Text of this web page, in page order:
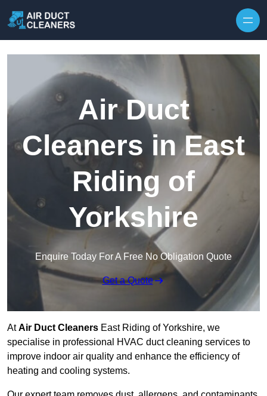
Air Duct
Cleaners in East
Riding of
Yorkshire
Enquire Today For A Free No Obligation Quote
Get a Quote
AtAir Duct Cleaners East Riding of Yorkshire, we
specialise in professional HVAC duct cleaning services to
improve indoor air quality and enhance the efficiency of
heating and cooling systems.